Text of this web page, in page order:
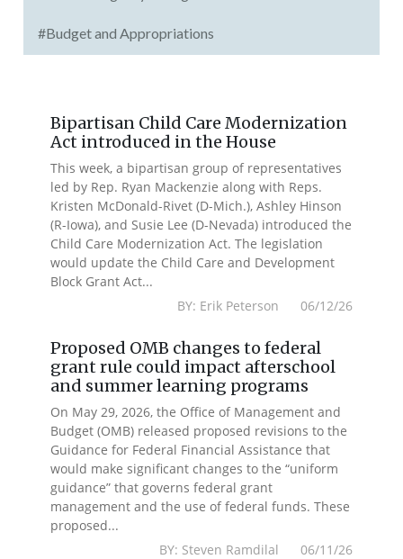
#Budget and Appropriations
Bipartisan Child Care Modernization
Act introduced in the House
This week, a bipartisan group of representatives
led by Rep. Ryan Mackenzie along with Reps.
Kristen McDonald-Rivet (D-Mich.), Ashley Hinson
(R-Iowa), and Susie Lee (D-Nevada) introduced the
Child Care Modernization Act. The legislation
would update the Child Care and Development
Block Grant Act...
BY: Erik Peterson 06/12/26
Proposed OMB changes to federal
grant rule could impact afterschool
and summer learning programs
On May 29, 2026, the Office of Management and
Budget (OMB) released proposed revisions to the
Guidance for Federal Financial Assistance that
would make significant changes to the “uniform
guidance” that governs federal grant
management and the use of federal funds. These
proposed...
BY: Steven Ramdilal 06/11/26